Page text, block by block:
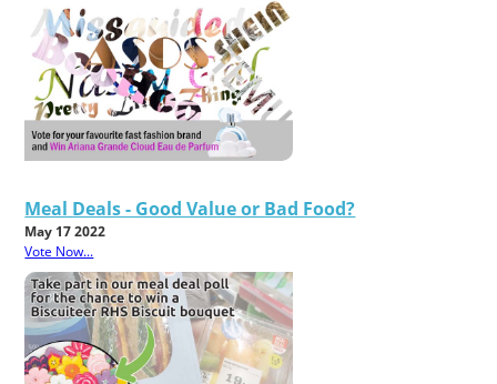
Meal Deals - Good Value or Bad Food?
May 17 2022
Vote Now...